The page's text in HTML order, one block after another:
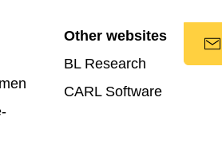
Other websites
BL Research
CARL Software